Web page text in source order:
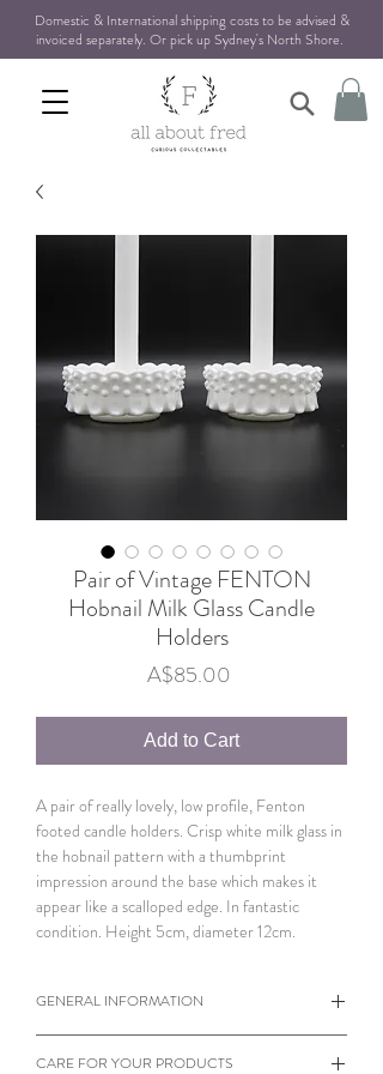
Domestic & International shipping costs to be advised &
invoiced separately. Or pick up Sydney's North Shore.
Pair of Vintage FENTON
Hobnail Milk Glass Candle
Holders
A$85.00Price
Add to Cart
A pair of really lovely, low profile, Fenton
footed candle holders. Crisp white milk glass in
the hobnail pattern with a thumbprint
impression around the base which makes it
appear like a scalloped edge. In fantastic
condition. Height 5cm, diameter 12cm.
GENERAL INFORMATION
CARE FOR YOUR PRODUCTS